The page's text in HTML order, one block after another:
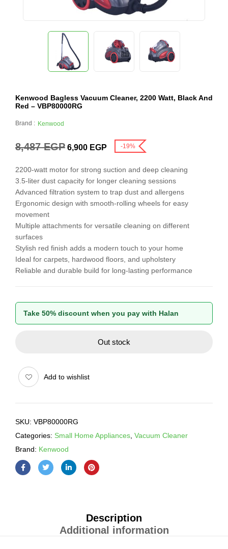
Kenwood Bagless Vacuum Cleaner, 2200 Watt, Black And
Red – VBP80000RG
Brand : Kenwood
8,487EGP 6,900 EGP -19%
2200-watt motor for strong suction and deep cleaning
3.5-liter dust capacity for longer cleaning sessions
Advanced filtration system to trap dust and allergens
Ergonomic design with smooth-rolling wheels for easy
movement
Multiple attachments for versatile cleaning on different
surfaces
Stylish red finish adds a modern touch to your home
Ideal for carpets, hardwood floors, and upholstery
Reliable and durable build for long-lasting performance
Take 50% discount when you pay with Halan
Out stock
Add to wishlist
SKU: VBP80000RG
Categories: Small Home Appliances Vacuum Cleaner
Brand: Kenwood
Description
Additional information